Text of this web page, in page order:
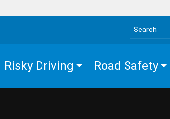
Search the site
Risky Driving Road Safety